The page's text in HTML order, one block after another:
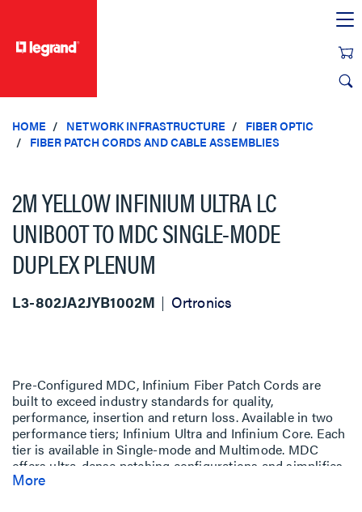
HOME NETWORK INFRASTRUCTURE
FIBER OPTIC
FIBER PATCH CORDS AND CABLE ASSEMBLIES
2M YELLOW INFINIUM ULTRA LC
UNIBOOT TO MDC SINGLE-MODE
DUPLEX PLENUM
L3-802JA2JYB1002M Ortronics
Pre-Configured MDC, Infinium Fiber Patch Cords are
built to exceed industry standards for quality,
performance, insertion and return loss. Available in two
performance tiers; Infinium Ultra and Infinium Core. Each
tier is available in Single-mode and Multimode. MDC
offers ultra-dense patching configurations and simplifies
moves, adds, and changes, without sacrificing
More